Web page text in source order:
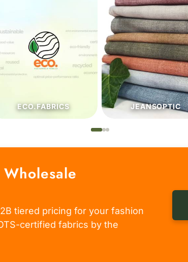
JEANSOPTIC HABERDASHERY
tiered pricing for your fashion
certified fabrics by the